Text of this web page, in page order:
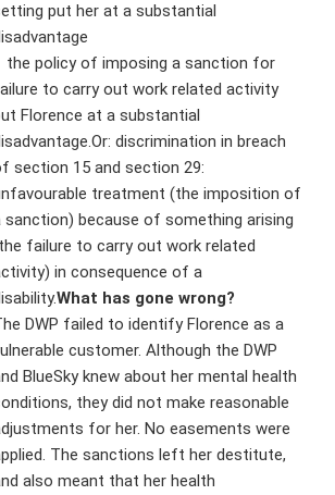
put her at a substantial
the policy of imposing a sanction for
to carry out work related activity
Florence at a substantial
discrimination in breach
section 15 and section 29:
treatment (the imposition of
sanction) because of something arising
failure to carry out work related
in consequence of a
What has gone wrong?
DWP failed to identify Florence as a
customer. Although the DWP
BlueSky knew about her mental health
they did not make reasonable
for her. No easements were
The sanctions left her destitute,
also meant that her health